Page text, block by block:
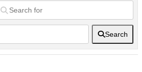
Search